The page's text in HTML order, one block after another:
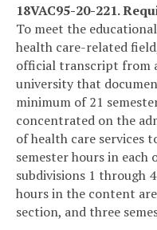
18VAC95-20-221.
To meet the
health care-related
official transcript from
university that
minimum of 21
concentrated on the
of health care services
semester hours in
subdivisions 1 through
hours in the content
section, and three